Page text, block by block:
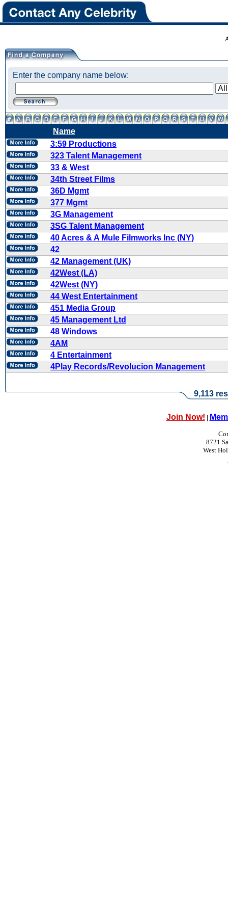
Enter the company name below:
Name
3:59 Productions
323 Talent Management
33 & West
34th Street Films
36D Mgmt
377 Mgmt
3G Management
3SG Talent Management
40 Acres & A Mule Filmworks Inc (NY)
42
42 Management (UK)
42West (LA)
42West (NY)
44 West Entertainment
451 Media Group
45 Management Ltd
48 Windows
4AM
4 Entertainment
4Play Records/Revolucion Management
9,113
Join Now! |
8721
West